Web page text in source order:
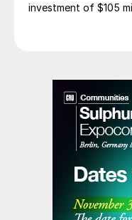
investment of $105